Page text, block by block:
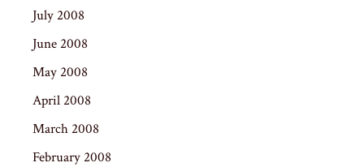
July 2008
June 2008
May 2008
April 2008
March 2008
February 2008